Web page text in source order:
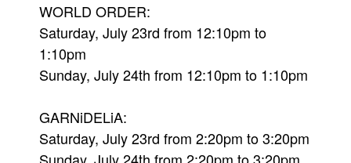
WORLD ORDER:
Saturday, July 23rd from 12:10pm to
1:10pm
Sunday, July 24th from 12:10pm to 1:10pm
GARNiDELiA:
Saturday, July 23rd from 2:20pm to 3:20pm